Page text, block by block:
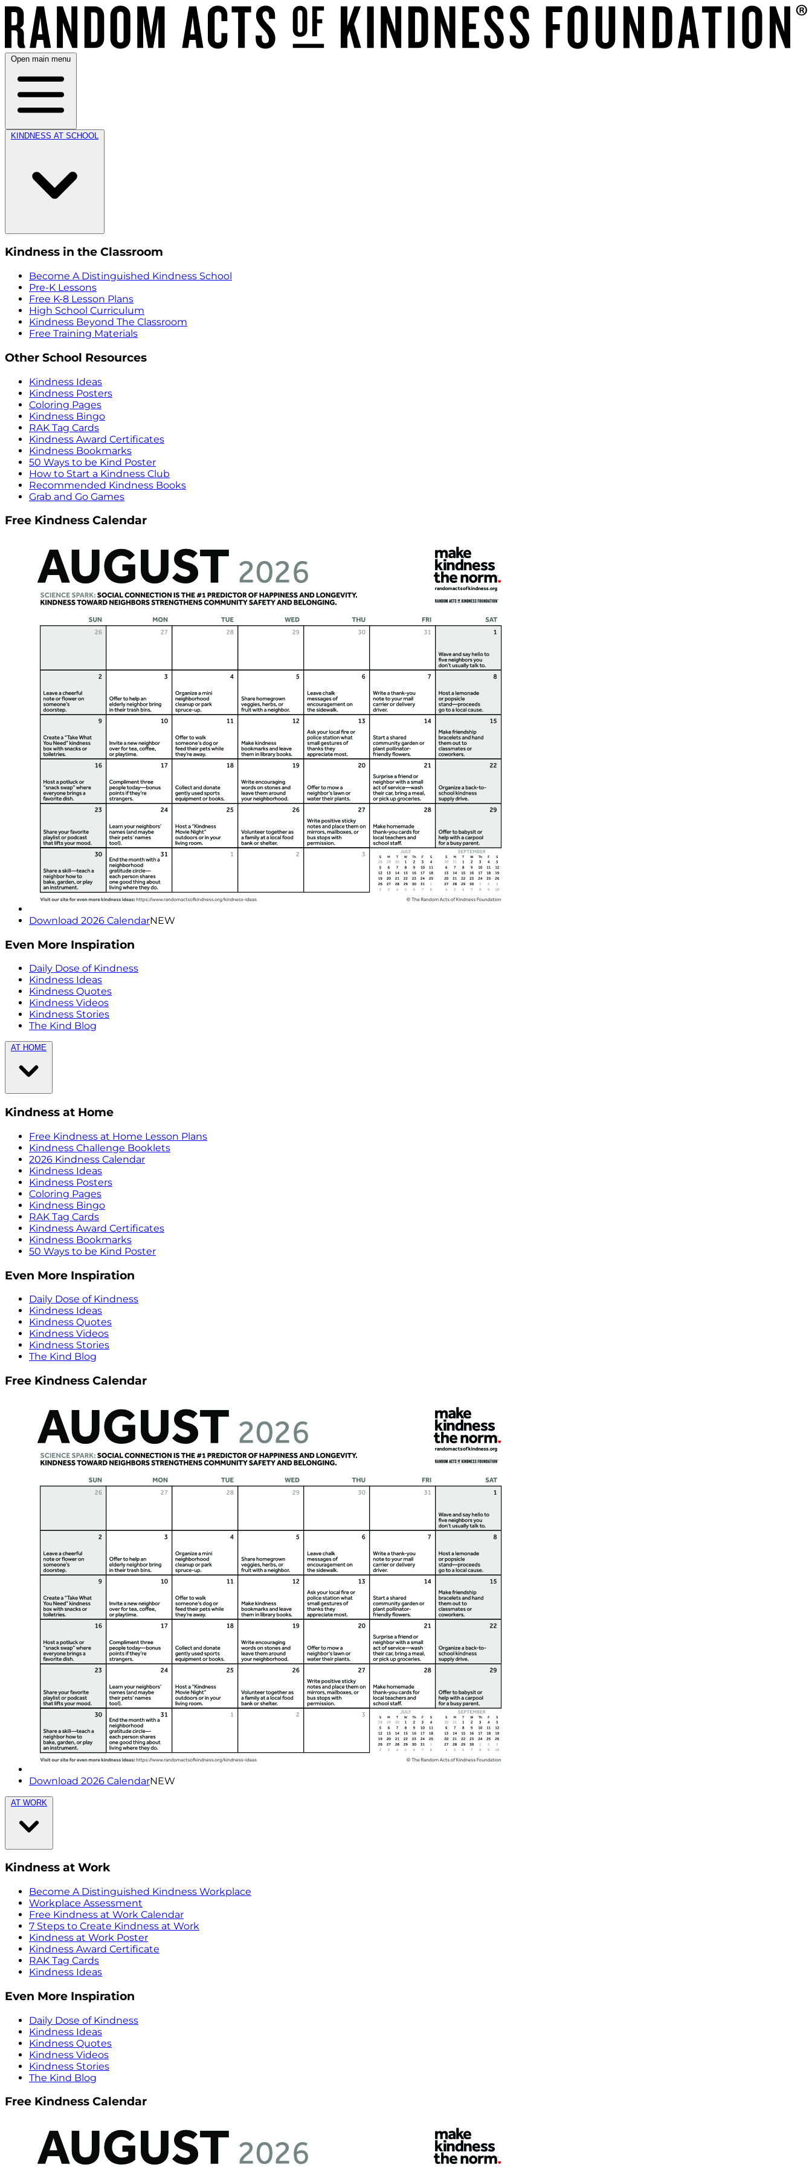
Open main menu
KINDNESS AT SCHOOL
Kindness in the Classroom
Become A Distinguished Kindness School
Pre-K Lessons
Free K-8 Lesson Plans
High School Curriculum
Kindness Beyond The Classroom
Free Training Materials
Other School Resources
Kindness Ideas
Kindness Posters
Coloring Pages
Kindness Bingo
RAK Tag Cards
Kindness Award Certificates
Kindness Bookmarks
50 Ways to be Kind Poster
How to Start a Kindness Club
Recommended Kindness Books
Grab and Go Games
Free Kindness Calendar
Download 2026 CalendarNEW
Even More Inspiration
Daily Dose of Kindness
Kindness Ideas
Kindness Quotes
Kindness Videos
Kindness Stories
The Kind Blog
AT HOME
Kindness at Home
Free Kindness at Home Lesson Plans
Kindness Challenge Booklets
2026 Kindness Calendar
Kindness Ideas
Kindness Posters
Coloring Pages
Kindness Bingo
RAK Tag Cards
Kindness Award Certificates
Kindness Bookmarks
50 Ways to be Kind Poster
Even More Inspiration
Daily Dose of Kindness
Kindness Ideas
Kindness Quotes
Kindness Videos
Kindness Stories
The Kind Blog
Free Kindness Calendar
Download 2026 CalendarNEW
AT WORK
Kindness at Work
Become A Distinguished Kindness Workplace
Workplace Assessment
Free Kindness at Work Calendar
7 Steps to Create Kindness at Work
Kindness at Work Poster
Kindness Award Certificate
RAK Tag Cards
Kindness Ideas
Even More Inspiration
Daily Dose of Kindness
Kindness Ideas
Kindness Quotes
Kindness Videos
Kindness Stories
The Kind Blog
Free Kindness Calendar